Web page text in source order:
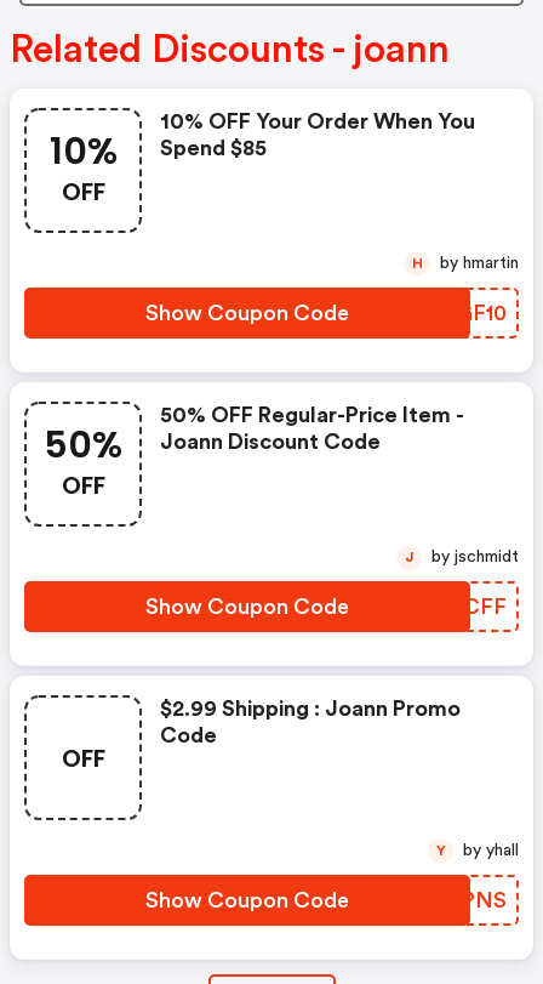
Related Discounts - joann
10%
OFF
10% OFF Your Order When You
Spend $85
Show Coupon Code OEGF10
H by hmartin
50%
OFF
50% OFF Regular-Price Item -
Joann Discount Code
Show Coupon Code TQBCFF
J by jschmidt
OFF
$2.99 Shipping : Joann Promo
Code
Show Coupon Code XZAPNS
Y by yhall